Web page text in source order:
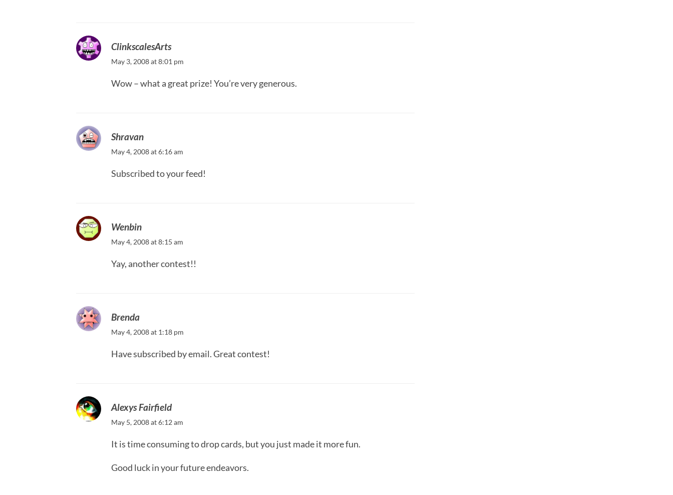
ClinkscalesArts
May 3, 2008 at 8:01 pm
Wow – what a great prize! You’re very generous.
Shravan
May 4, 2008 at 6:16 am
Subscribed to your feed!
Wenbin
May 4, 2008 at 8:15 am
Yay, another contest!!
Brenda
May 4, 2008 at 1:18 pm
Have subscribed by email. Great contest!
Alexys Fairfield
May 5, 2008 at 6:12 am
It is time consuming to drop cards, but you just made it more fun.
Good luck in your future endeavors.